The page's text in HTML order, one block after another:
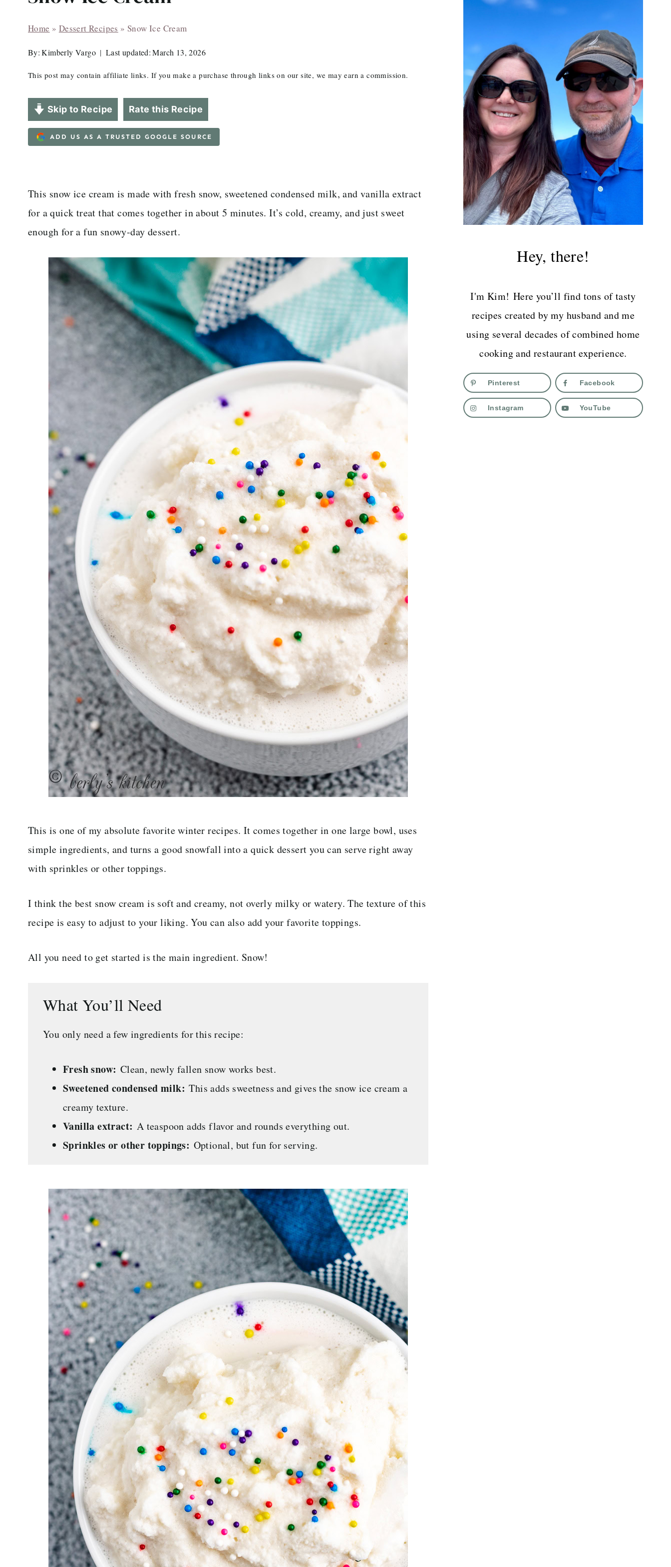
Home » Dessert Recipes »Snow Ice Cream
By: Kimberly Vargo Last updated: March 13, 2026
This post may contain affiliate links. If you make a purchase through links on our site, we may earn a commission.
Skip to Recipe Rate this Recipe
ADD US AS A TRUSTED GOOGLE SOURCE
This snow ice cream is made with fresh snow, sweetened condensed milk, and vanilla extract
for a quick treat that comes together in about 5 minutes. It’s cold, creamy, and just sweet
enough for a fun snowy-day dessert.
This is one of my absolute favorite winter recipes. It comes together in one large bowl, uses
simple ingredients, and turns a good snowfall into a quick dessert you can serve right away
with sprinkles or other toppings.
I think the best snow cream is soft and creamy, not overly milky or watery. The texture of this
recipe is easy to adjust to your liking. You can also add your favorite toppings.
All you need to get started is the main ingredient. Snow!
What You’ll Need
You only need a few ingredients for this recipe:
Fresh snow: Clean, newly fallen snow works best.
Sweetened condensed milk: This adds sweetness and gives the snow ice cream a
creamy texture.
Vanilla extract: A teaspoon adds flavor and rounds everything out.
Sprinkles or other toppings: Optional, but fun for serving.
Hey, there!
I'm Kim! Here you’ll find tons of tasty
recipes created by my husband and me
using several decades of combined home
cooking and restaurant experience.
Pinterest Facebook
Instagram YouTube